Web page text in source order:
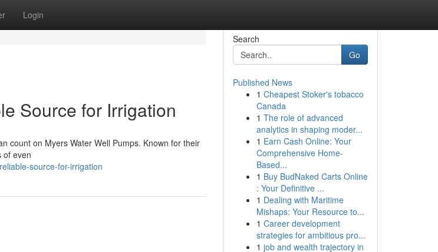
Login
Source for Irrigation
count on Myers Water Well Pumps. Known for their
of even
source-for-irrigation
Search
Go
Published News
1 Cheapest Stoker's tobacco
Canada
1 The role of advanced
analytics in shaping moder...
1 Earn Cash Online: Your
Comprehensive Home-
Based...
1 Buy BudNaked Carts Online
: Your Definitive ...
1 Dealing with Maritime
Mishaps: Your Resource to...
1 Career development
strategies for ambitious pro...
1 job and wealth trajectory in